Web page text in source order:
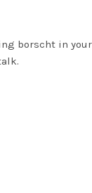
borscht in